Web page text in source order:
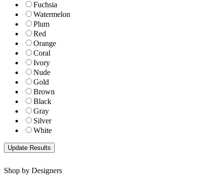
Fuchsia
Watermelon
Plum
Red
Orange
Coral
Ivory
Nude
Gold
Brown
Black
Gray
Silver
White
Shop by Designers